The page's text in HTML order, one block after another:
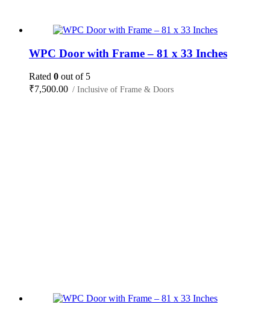
WPC Door with Frame – 81 x 33 Inches
Rated 0 out of 5
₹7,500.00 / Inclusive of Frame & Doors